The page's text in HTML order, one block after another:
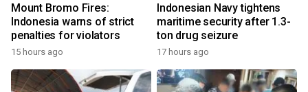
Mount Bromo Fires:
Indonesia warns of strict
penalties for violators
15 hours ago
Indonesian Navy tightens
maritime security after 1.3-
ton drug seizure
17 hours ago